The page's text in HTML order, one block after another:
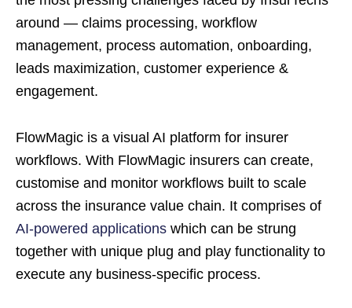
around — claims processing, workflow
management, process automation, onboarding,
leads maximization, customer experience &
engagement.
FlowMagic is a visual AI platform for insurer
workflows. With FlowMagic insurers can create,
customise and monitor workflows built to scale
across the insurance value chain. It comprises of
AI-powered applications which can be strung
together with unique plug and play functionality to
execute any business-specific process.